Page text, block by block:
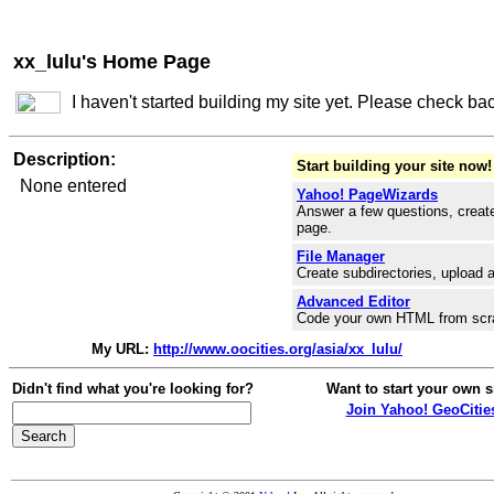
xx_lulu's Home Page
I haven't started building my site yet. Please check
Description:
None entered
Start building your site now!
Yahoo! PageWizards
Answer a few questions,
page.
File Manager
Create subdirectories, upload
Advanced Editor
Code your own HTML from
My URL: http://www.oocities.org/asia/xx_lulu/
Didn't find what you're looking for?
Want to start your own
Join Yahoo!